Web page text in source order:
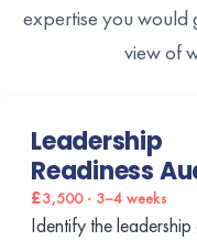
expertise you would
view of
Leadership
Readiness
£3,500 · 3–4 weeks
Identify the leadership